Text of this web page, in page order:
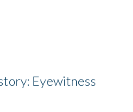
Eyewitness